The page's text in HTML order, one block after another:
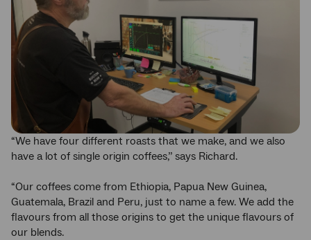
“We have four different roasts that we make, and we also
have a lot of single origin coffees,’’ says Richard.
“Our coffees come from Ethiopia, Papua New Guinea,
Guatemala, Brazil and Peru, just to name a few. We add the
flavours from all those origins to get the unique flavours of
our blends.